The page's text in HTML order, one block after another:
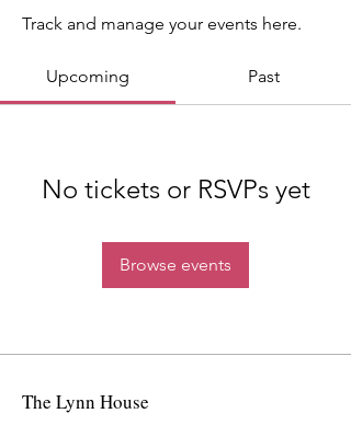
Track and manage your events here.
Upcoming Past
No tickets or RSVPs yet
Browse events
The Lynn House